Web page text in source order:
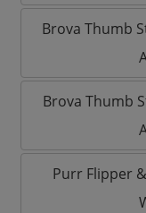
Brova Thumb
Brova Thumb
Purr Flipper